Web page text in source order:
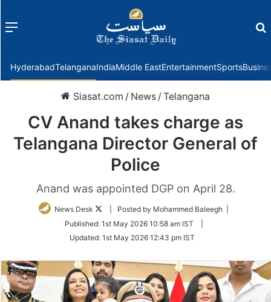
Menu
HyderabadTelanganaIndiaMiddle EastEntertainmentSports
Siasat.com / News /Telangana
CV Anand takes charge as
Telangana Director General of
Police
Anand was appointed DGP on April 28.
News Desk
Follow
Twitter
| Posted by Mohammed Baleegh |
Published: 1st May 2026 10:58 am IST
Updated: 1st May 2026 12:43 pm IST